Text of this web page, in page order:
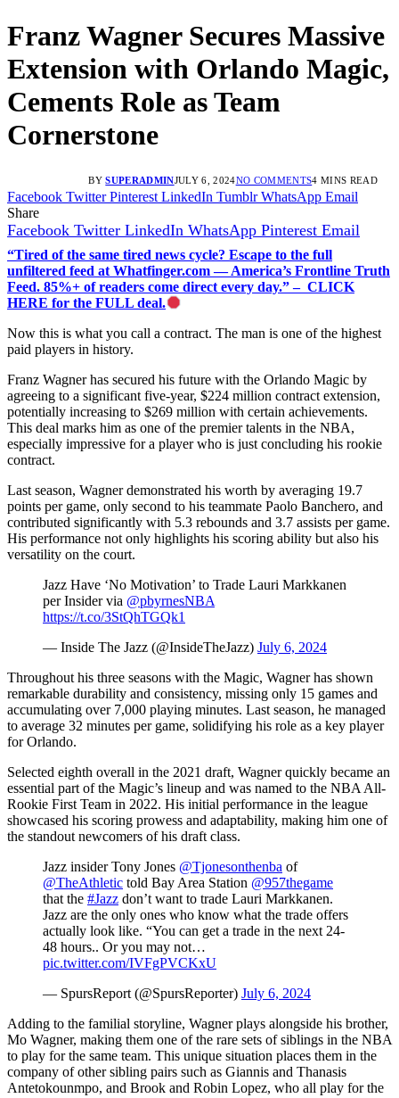
Franz Wagner Secures Massive
Extension with Orlando Magic,
Cements Role as Team
Cornerstone
BY SUPERADMINJULY 6, 2024NO COMMENTS4 MINS READ
Facebook Twitter Pinterest LinkedIn Tumblr WhatsApp Email
Share
Facebook Twitter LinkedIn WhatsApp Pinterest Email
“Tired of the same tired news cycle? Escape to the full
unfiltered feed at Whatfinger.com — America’s Frontline Truth
Feed. 85%+ of readers come direct every day.” – CLICK
HERE for the FULL deal.
Now this is what you call a contract. The man is one of the highest
paid players in history.
Franz Wagner has secured his future with the Orlando Magic by
agreeing to a significant five-year, $224 million contract extension,
potentially increasing to $269 million with certain achievements.
This deal marks him as one of the premier talents in the NBA,
especially impressive for a player who is just concluding his rookie
contract.
Last season, Wagner demonstrated his worth by averaging 19.7
points per game, only second to his teammate Paolo Banchero, and
contributed significantly with 5.3 rebounds and 3.7 assists per game.
His performance not only highlights his scoring ability but also his
versatility on the court.
Jazz Have ‘No Motivation’ to Trade Lauri Markkanen
per Insider via @pbyrnesNBA
https://t.co/3StQhTGQk1
— Inside The Jazz (@InsideTheJazz) July 6, 2024
Throughout his three seasons with the Magic, Wagner has shown
remarkable durability and consistency, missing only 15 games and
accumulating over 7,000 playing minutes. Last season, he managed
to average 32 minutes per game, solidifying his role as a key player
for Orlando.
Selected eighth overall in the 2021 draft, Wagner quickly became an
essential part of the Magic’s lineup and was named to the NBA All-
Rookie First Team in 2022. His initial performance in the league
showcased his scoring prowess and adaptability, making him one of
the standout newcomers of his draft class.
Jazz insider Tony Jones @Tjonesonthenba of
@TheAthletic told Bay Area Station @957thegame
that the #Jazz don’t want to trade Lauri Markkanen.
Jazz are the only ones who know what the trade offers
actually look like. “You can get a trade in the next 24-
48 hours.. Or you may not…
pic.twitter.com/IVFgPVCKxU
— SpursReport (@SpursReporter) July 6, 2024
Adding to the familial storyline, Wagner plays alongside his brother,
Mo Wagner, making them one of the rare sets of siblings in the NBA
to play for the same team. This unique situation places them in the
company of other sibling pairs such as Giannis and Thanasis
Antetokounmpo, and Brook and Robin Lopez, who all play for the